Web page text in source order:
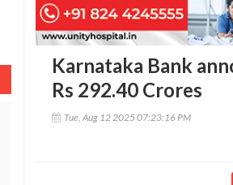
Karnataka Bank
Rs 292.40 Crores
Tue, Aug 12 2025 07:23:16 PM